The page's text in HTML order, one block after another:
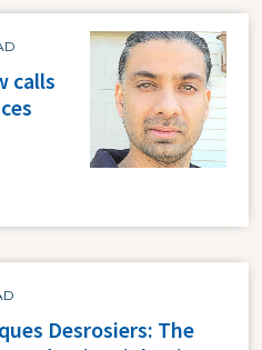
calls
Desrosiers: The